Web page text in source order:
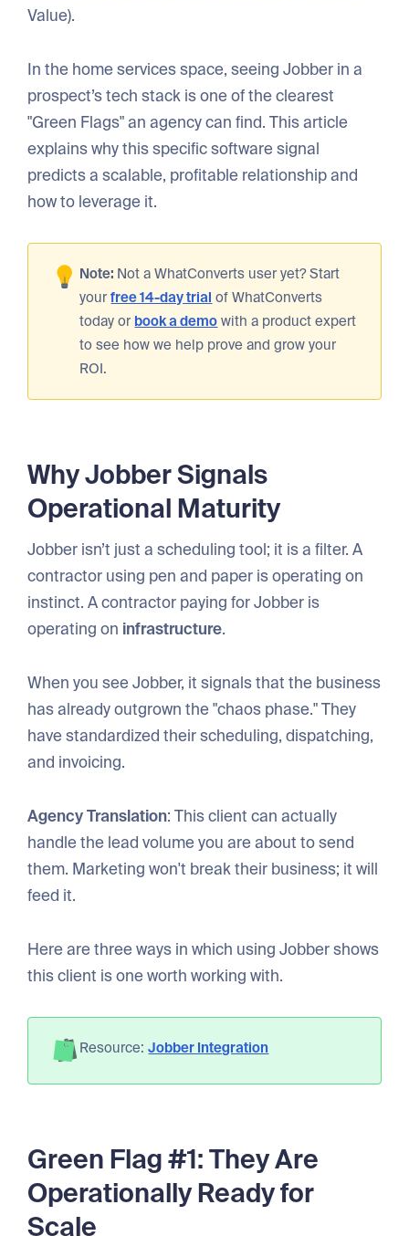
Value).
In the home services space, seeing Jobber in a
prospect’s tech stack is one of the clearest
"Green Flags" an agency can find. This article
explains why this specific software signal
predicts a scalable, profitable relationship and
how to leverage it.
Note: Not a WhatConverts user yet? Start
yourfree 14-day trial of WhatConverts
today or book a demo with a product expert
to see how we help prove and grow your
ROI.
Why Jobber Signals
Operational Maturity
Jobber isn’t just a scheduling tool; it is a filter. A
contractor using pen and paper is operating on
instinct. A contractor paying for Jobber is
operating on infrastructure.
When you see Jobber, it signals that the business
has already outgrown the "chaos phase." They
have standardized their scheduling, dispatching,
and invoicing.
Agency Translation: This client can actually
handle the lead volume you are about to send
them. Marketing won't break their business; it will
feed it.
Here are three ways in which using Jobber shows
this client is one worth working with.
Resource:Jobber Integration
Green Flag #1: They Are
Operationally Ready for
Scale